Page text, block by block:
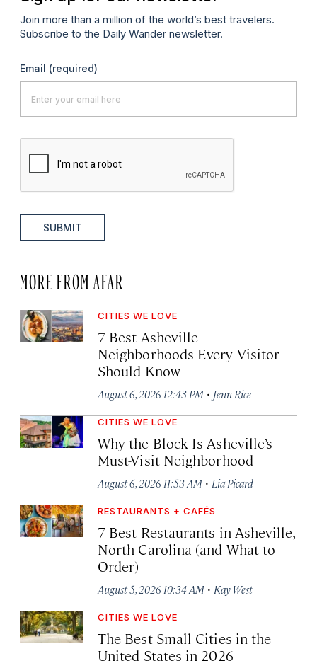
Join more than a million of the world’s best travelers.
Subscribe to the Daily Wander newsletter.
Email (required)
SUBMIT
MORE FROM AFAR
CITIES WE LOVE
7 Best Asheville
Neighborhoods Every Visitor
Should Know
August 6, 2026 12:43 PM · Jenn Rice
CITIES WE LOVE
Why the Block Is Asheville’s
Must-Visit Neighborhood
August 6, 2026 11:53 AM · Lia Picard
RESTAURANTS + CAFÉS
7 Best Restaurants in Asheville,
North Carolina (and What to
Order)
August 5, 2026 10:34 AM · Kay West
CITIES WE LOVE
The Best Small Cities in the
United States in 2026